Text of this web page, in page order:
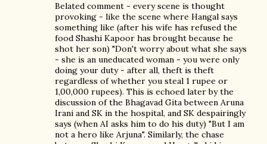
Belated comment - every scene is thought
provoking - like the scene where Hangal says
something like (after his wife has refused the
food Shashi Kapoor has brought because he
shot her son) "Don't worry about what she says
- she is an uneducated woman - you were only
doing your duty - after all, theft is theft
regardless of whether you steal 1 rupee or
1,00,000 rupees). This is echoed later by the
discussion of the Bhagavad Gita between Aruna
Irani and SK in the hospital, and SK despairingly
says (when AI asks him to do his duty) "But I am
not a hero like Arjuna". Similarly, the chase